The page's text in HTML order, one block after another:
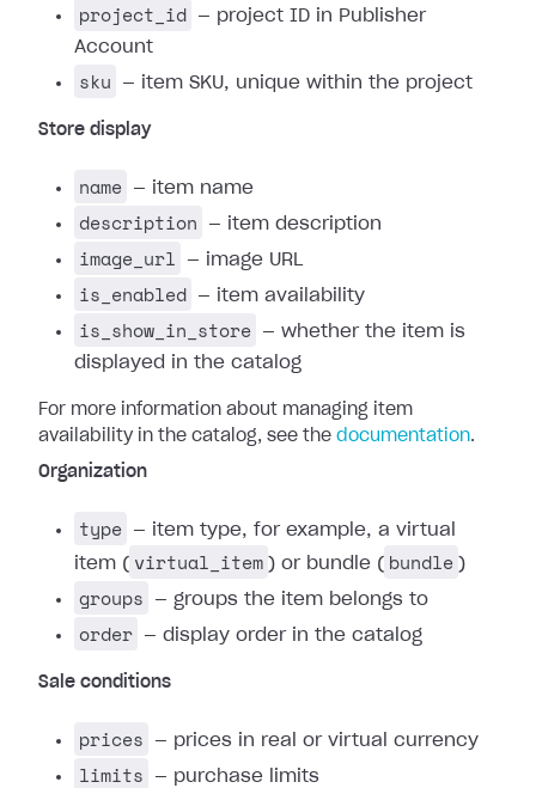
project_id
— project ID in Publisher
Account
sku — item SKU, unique within the project
Store display
name — item name
description — item description
image_url — image URL
is_enabled — item availability
is_show_in_store
— whether the item is
displayed in the catalog
For more information about managing item
availability in the catalog, see the documentation.
Organization
type
— item type, for example, a virtual
item ( virtual_item ) or bundle ( bundle )
groups — groups the item belongs to
order — display order in the catalog
Sale conditions
prices — prices in real or virtual currency
limits — purchase limits